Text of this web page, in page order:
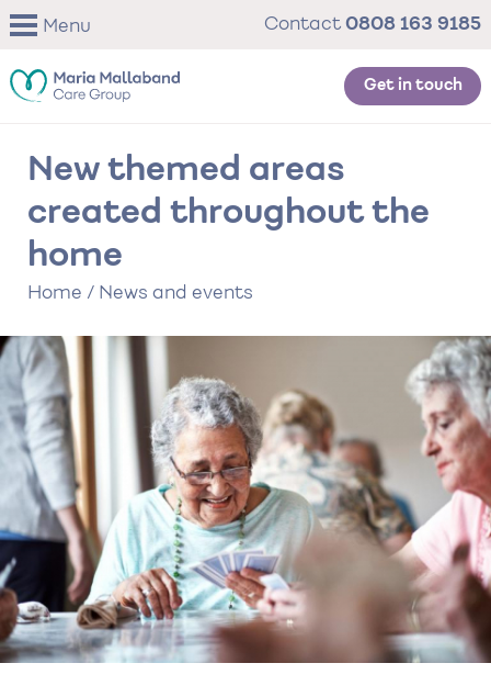
Skip
to
content
Contact 0808 163 9185
Menu
Get in touch
New themed areas
created throughout the
home
Home / News and events